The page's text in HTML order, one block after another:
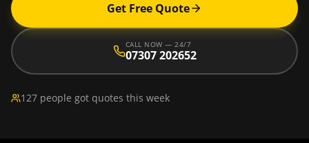
Get Free Quote
CALL NOW — 24/7
07307 202652
127 people got quotes this week